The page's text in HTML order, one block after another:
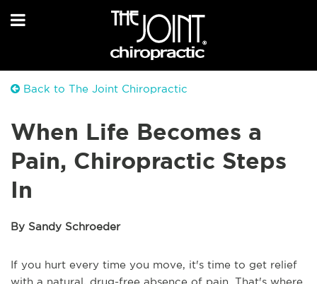
Back to The Joint Chiropractic
When Life Becomes a
Pain, Chiropractic Steps
In
By Sandy Schroeder
If you hurt every time you move, it's time to get relief
with a natural, drug-free absence of pain. That's where